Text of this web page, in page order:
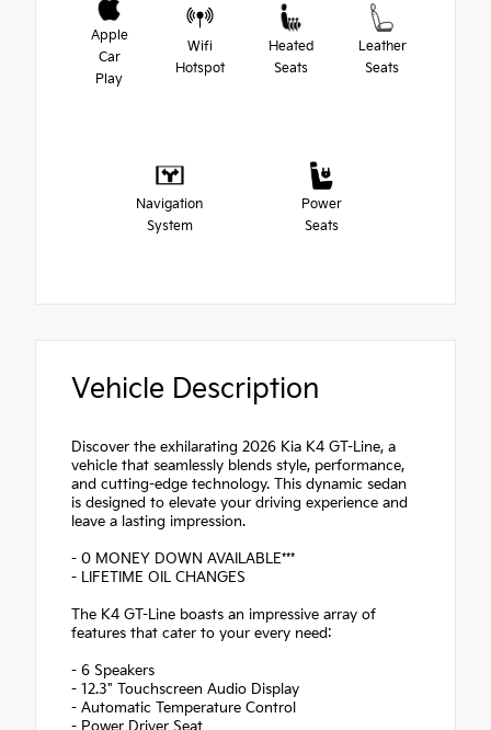
Apple
Car
Play
Wifi
Hotspot
Heated
Seats
Leather
Seats
Navigation
System
Power
Seats
Vehicle Description
Discover the exhilarating 2026 Kia K4 GT-Line, a
vehicle that seamlessly blends style, performance,
and cutting-edge technology. This dynamic sedan
is designed to elevate your driving experience and
leave a lasting impression.
- 0 MONEY DOWN AVAILABLE***
- LIFETIME OIL CHANGES
The K4 GT-Line boasts an impressive array of
features that cater to your every need:
- 6 Speakers
- 12.3" Touchscreen Audio Display
- Automatic Temperature Control